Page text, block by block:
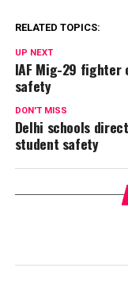
RELATED TOPICS:
UP NEXT
IAF Mig-29 fighter
safety
DON'T MISS
Delhi schools
student safety